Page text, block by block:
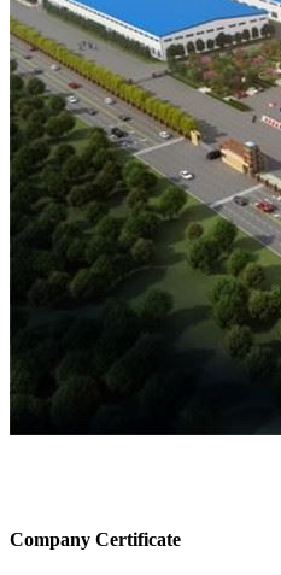
Company Certificate